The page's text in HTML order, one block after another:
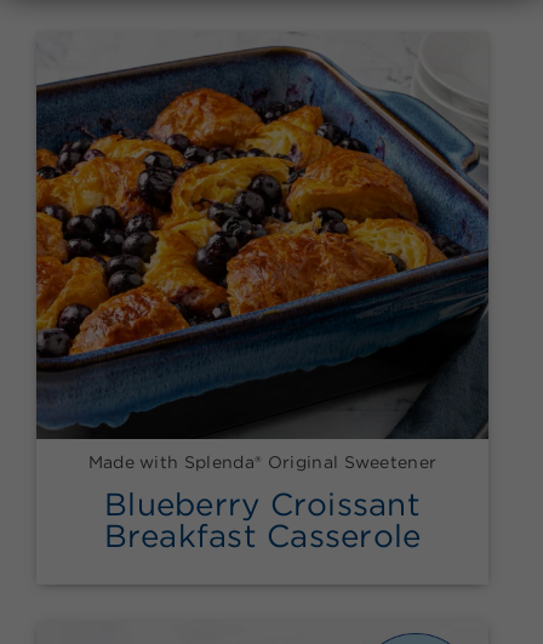
Made with Splenda® Original Sweetener
Blueberry Croissant
Breakfast Casserole